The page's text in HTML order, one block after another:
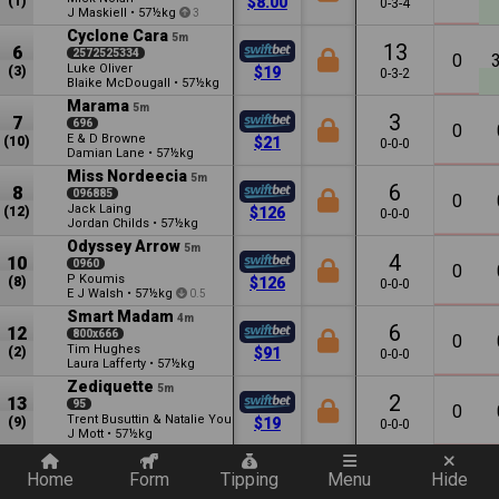
J Maskiell • 57½kg 3
0-3-4
6
(3)
Cyclone Cara 5m
2572525334
Luke Oliver
Blaike McDougall • 57½kg
$19
13
0-3-2
0
7
(10)
Marama 5m
696
E & D Browne
Damian Lane • 57½kg
$21
3
0-0-0
0
8
(12)
Miss Nordeecia 5m
096885
Jack Laing
Jordan Childs • 57½kg
$126
6
0-0-0
0
10
(8)
Odyssey Arrow 5m
0960
P Koumis
E J Walsh • 57½kg 0.5
$126
4
0-0-0
0
12
(2)
Smart Madam 4m
800x666
Tim Hughes
Laura Lafferty • 57½kg
$91
6
0-0-0
0
13
(9)
Zediquette 5m
95
Trent Busuttin & Natalie Young
J Mott • 57½kg
$19
2
0-0-0
0
5m
Tetyana Furdetska
$16
0
Home Form Tipping Menu Hide
Quickly add a filter